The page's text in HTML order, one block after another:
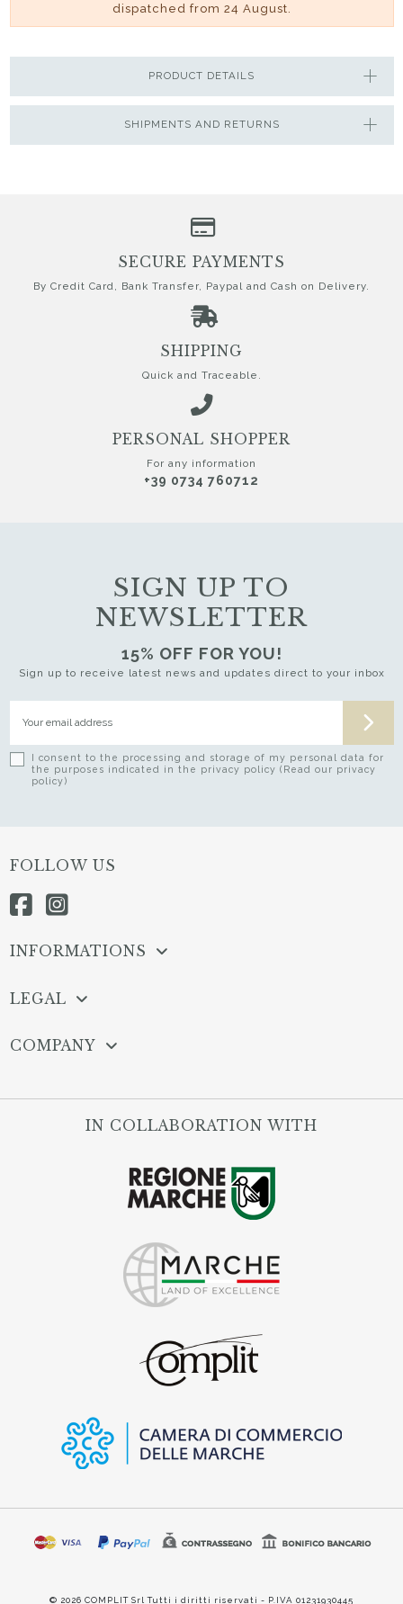
dispatched from 24 August.
SHIPMENTS AND RETURNS
PRODUCT DETAILS
SIGN UP TO
NEWSLETTER
15% OFF FOR YOU!
Sign up to receive latest news and updates direct to your inbox
I consent to the processing and storage of my personal data for
the purposes indicated in the privacy policy (Read our privacy
policy)
SECURE PAYMENTS
By Credit Card, Bank Transfer, Paypal and Cash on Delivery.
SHIPPING
Quick and Traceable.
PERSONAL SHOPPER
For any information
+39 0734 760712
FOLLOW US
INFORMATIONS
LEGAL
COMPANY
IN COLLABORATION WITH
© 2026 COMPLIT Srl Tutti i diritti riservati - P.IVA 01231930445